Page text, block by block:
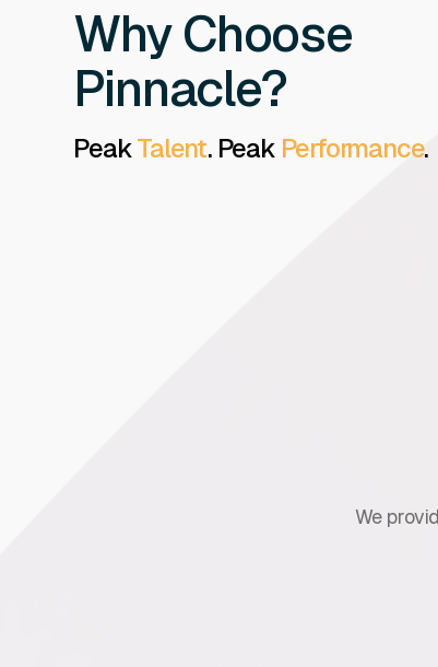
Why Choose
Pinnacle?
PeakTalent. Peak Performance.
We